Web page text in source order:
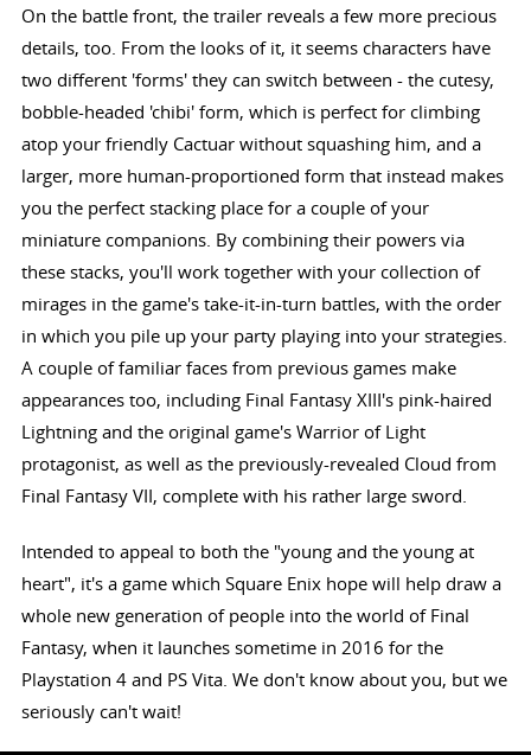
On the battle front, the trailer reveals a few more precious
details, too. From the looks of it, it seems characters have
two different 'forms' they can switch between - the cutesy,
bobble-headed 'chibi' form, which is perfect for climbing
atop your friendly Cactuar without squashing him, and a
larger, more human-proportioned form that instead makes
you the perfect stacking place for a couple of your
miniature companions. By combining their powers via
these stacks, you'll work together with your collection of
mirages in the game's take-it-in-turn battles, with the order
in which you pile up your party playing into your strategies.
A couple of familiar faces from previous games make
appearances too, including Final Fantasy XIII's pink-haired
Lightning and the original game's Warrior of Light
protagonist, as well as the previously-revealed Cloud from
Final Fantasy VII, complete with his rather large sword.
Intended to appeal to both the "young and the young at
heart", it's a game which Square Enix hope will help draw a
whole new generation of people into the world of Final
Fantasy, when it launches sometime in 2016 for the
Playstation 4 and PS Vita. We don't know about you, but we
seriously can't wait!